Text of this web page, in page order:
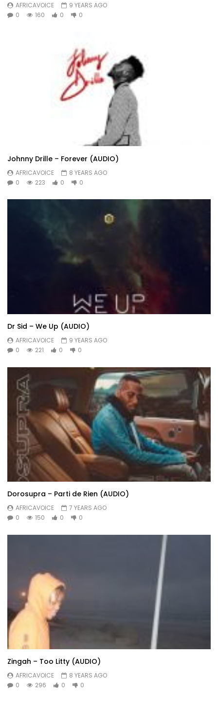
AFRICAVOICE
9 YEARS AGO
0
160 0 0
Johnny Drille – Forever (AUDIO)
AFRICAVOICE
8 YEARS AGO
0
223 0 0
Dr Sid – We Up (AUDIO)
AFRICAVOICE
9 YEARS AGO
0
221 0 0
Dorosupra – Parti de Rien (AUDIO)
AFRICAVOICE
7 YEARS AGO
0
150 0 0
Zingah – Too Litty (AUDIO)
AFRICAVOICE
8 YEARS AGO
0
296 0 0